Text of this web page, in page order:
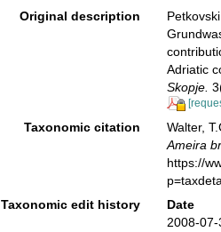
Original description
Adriatic
Skopje.
Taxonomic citation
Walter,
Ameira
https://
Taxonomic edit history
Date
2008-